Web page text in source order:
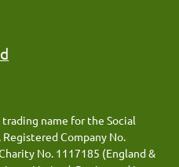
name for the Social
Company No.
No. 1117185 (England &